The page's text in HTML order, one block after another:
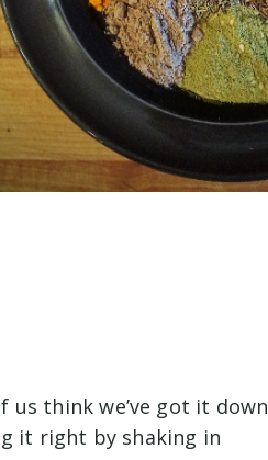
us think we’ve got it down
it right by shaking in